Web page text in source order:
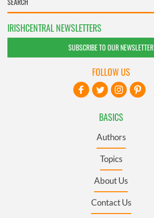
IRISHCENTRAL NEWSLETTERS
SUBSCRIBE TO OUR NEWSLETTER
BASICS
Authors
Topics
About Us
Contact Us
FOLLOW US